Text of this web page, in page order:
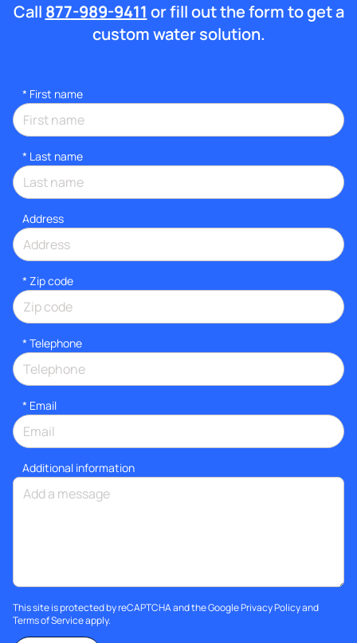
Call 877-989-9411 or fill out the form to get a
custom water solution.
* First name
* Last name
Address
* Zip code
* Telephone
* Email
Additional information
This site is protected by reCAPTCHA and the GooglePrivacy Policyand
Terms of Serviceapply.